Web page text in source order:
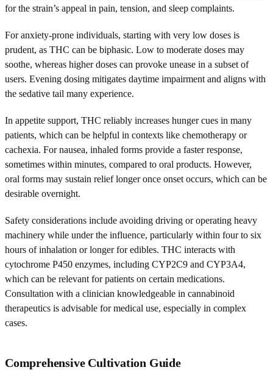
for the strain’s appeal in pain, tension, and sleep complaints.
For anxiety-prone individuals, starting with very low doses is
prudent, as THC can be biphasic. Low to moderate doses may
soothe, whereas higher doses can provoke unease in a subset of
users. Evening dosing mitigates daytime impairment and aligns with
the sedative tail many experience.
In appetite support, THC reliably increases hunger cues in many
patients, which can be helpful in contexts like chemotherapy or
cachexia. For nausea, inhaled forms provide a faster response,
sometimes within minutes, compared to oral products. However,
oral forms may sustain relief longer once onset occurs, which can be
desirable overnight.
Safety considerations include avoiding driving or operating heavy
machinery while under the influence, particularly within four to six
hours of inhalation or longer for edibles. THC interacts with
cytochrome P450 enzymes, including CYP2C9 and CYP3A4,
which can be relevant for patients on certain medications.
Consultation with a clinician knowledgeable in cannabinoid
therapeutics is advisable for medical use, especially in complex
cases.
Comprehensive Cultivation Guide